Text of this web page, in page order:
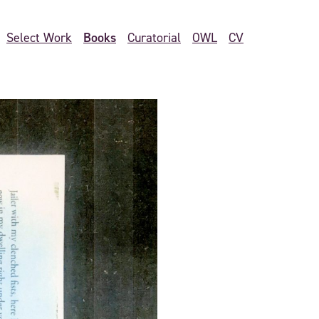
Select Work Books Curatorial OWL CV